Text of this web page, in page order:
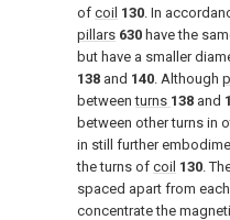
of coil 130 . In
pillars 630 have the
but have a smaller
138 and 140 . Although
betweenturns 138 and
between other turns in
in still further
the turns of coil 130 .
spaced apart from
concentrate the